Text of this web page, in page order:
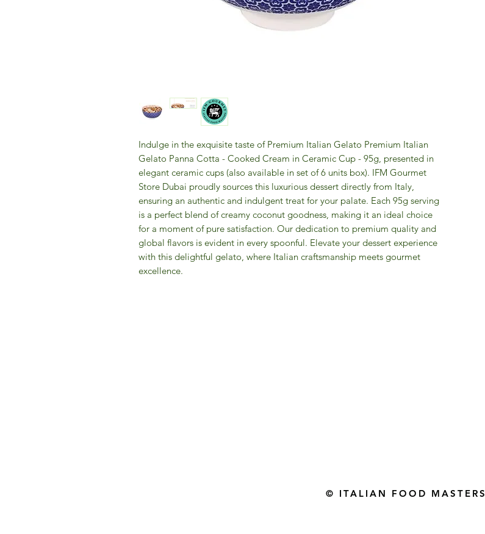
Indulge in the exquisite taste of Premium Italian Gelato Premium Italian
Gelato Panna Cotta - Cooked Cream in Ceramic Cup - 95g, presented in
elegant ceramic cups (also available in set of 6 units box). IFM Gourmet
Store Dubai proudly sources this luxurious dessert directly from Italy,
ensuring an authentic and indulgent treat for your palate. Each 95g serving
is a perfect blend of creamy coconut goodness, making it an ideal choice
for a moment of pure satisfaction. Our dedication to premium quality and
global flavors is evident in every spoonful. Elevate your dessert experience
with this delightful gelato, where Italian craftsmanship meets gourmet
excellence.
© ITALIAN FOOD MASTERS